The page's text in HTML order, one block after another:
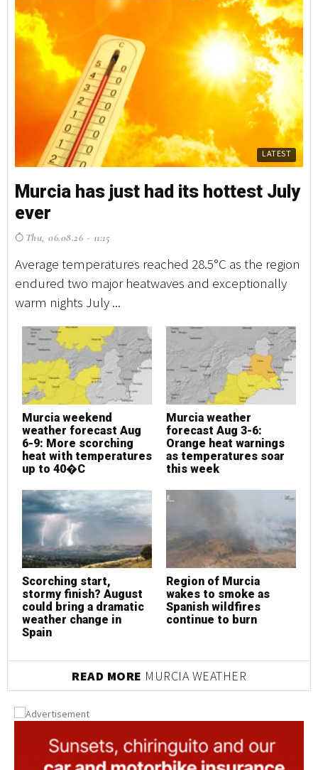
LATEST
Murcia has just had its hottest July
ever
Thu, 06.08.26 - 11:15
Average temperatures reached 28.5°C as the region
endured two major heatwaves and exceptionally
warm nights July ...
Murcia weekend
weather forecast Aug
6-9: More scorching
heat with temperatures
up to 40�C
Murcia weather
forecast Aug 3-6:
Orange heat warnings
as temperatures soar
this week
Scorching start,
stormy finish? August
could bring a dramatic
weather change in
Spain
Region of Murcia
wakes to smoke as
Spanish wildfires
continue to burn
READ MORE MURCIA WEATHER